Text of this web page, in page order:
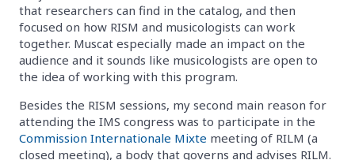
that researchers can find in the catalog, and then
focused on how RISM and musicologists can work
together. Muscat especially made an impact on the
audience and it sounds like musicologists are open to
the idea of working with this program.
Besides the RISM sessions, my second main reason for
attending the IMS congress was to participate in the
Commission Internationale Mixte meeting of RILM (a
closed meeting), a body that governs and advises RILM.